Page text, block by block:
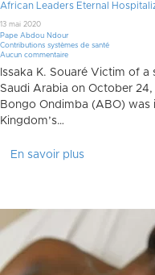
African Leaders Eternal
13 mai 2020
Pape Abdou Ndour
Contributions systèmes de santé
Aucun commentaire
Issaka K. Souaré Victim of
Saudi Arabia on October 24,
Bongo Ondimba (ABO)
Kingdom’s…
En savoir plus